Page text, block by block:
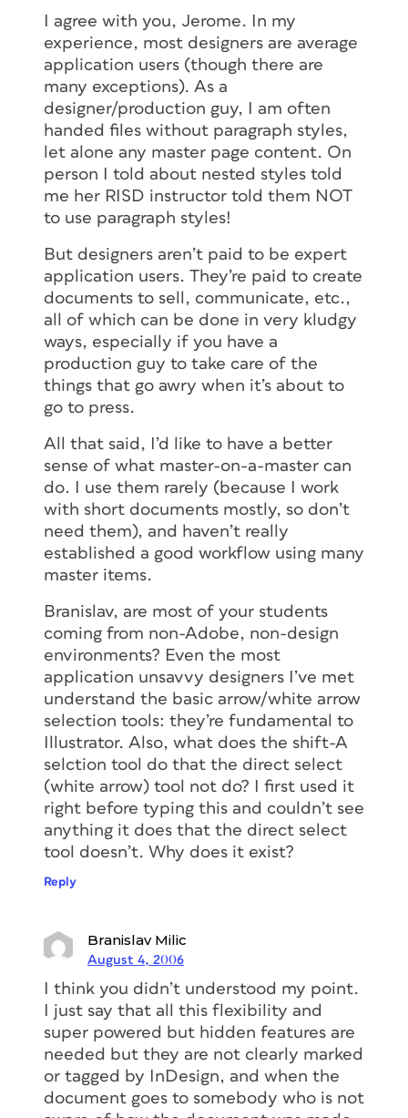
I agree with you, Jerome. In my
experience, most designers are average
application users (though there are
many exceptions). As a
designer/production guy, I am often
handed files without paragraph styles,
let alone any master page content. On
person I told about nested styles told
me her RISD instructor told them NOT
to use paragraph styles!
But designers aren’t paid to be expert
application users. They’re paid to create
documents to sell, communicate, etc.,
all of which can be done in very kludgy
ways, especially if you have a
production guy to take care of the
things that go awry when it’s about to
go to press.
All that said, I’d like to have a better
sense of what master-on-a-master can
do. I use them rarely (because I work
with short documents mostly, so don’t
need them), and haven’t really
established a good workflow using many
master items.
Branislav, are most of your students
coming from non-Adobe, non-design
environments? Even the most
application unsavvy designers I’ve met
understand the basic arrow/white arrow
selection tools: they’re fundamental to
Illustrator. Also, what does the shift-A
selction tool do that the direct select
(white arrow) tool not do? I first used it
right before typing this and couldn’t see
anything it does that the direct select
tool doesn’t. Why does it exist?
Reply
Branislav Milic
August 4, 2006
I think you didn’t understood my point.
I just say that all this flexibility and
super powered but hidden features are
needed but they are not clearly marked
or tagged by InDesign, and when the
document goes to somebody who is not